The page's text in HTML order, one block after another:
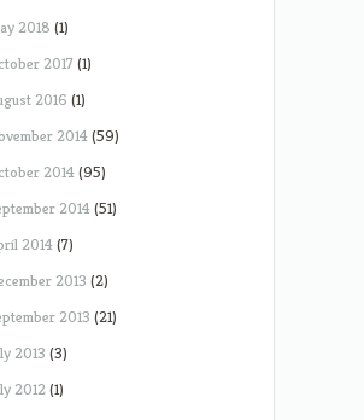
2018 (1)
2017 (1)
2016 (1)
2014(59)
2014(95)
2014(51)
2014(7)
2013 (2)
2013 (21)
2013 (3)
2012(1)